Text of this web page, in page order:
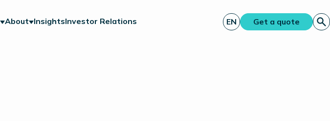
About InsightsInvestor Relations EN Get a quote